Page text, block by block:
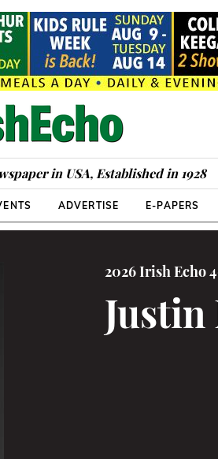
in USA, Established in 1928
ADVERTISE E-PAPERS
2026 Irish Echo
Justin